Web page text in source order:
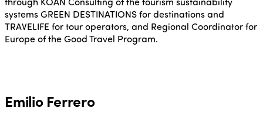
systems GREEN DESTINATIONS for destinations and
TRAVELIFE for tour operators, and Regional Coordinator for
Europe of the Good Travel Program.
Emilio Ferrero